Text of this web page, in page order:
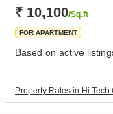
₹ 10,100/Sq.ft
FOR APARTMENT
Based on active
Property Rates in Hi Tech